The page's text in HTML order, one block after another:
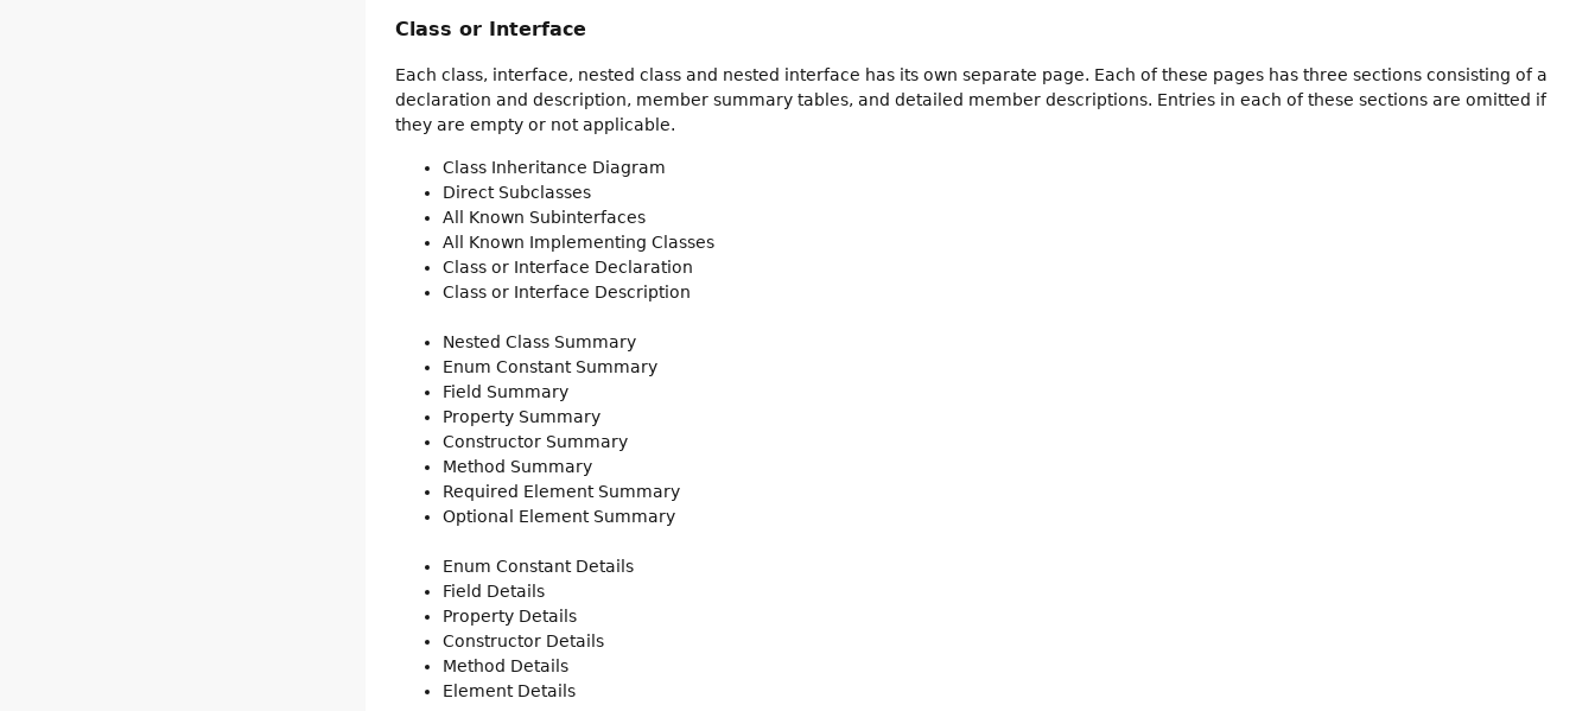
Class or Interface
Each class, interface, nested class and nested interface has its own separate page. Each of these pages has three sections consisting of a
declaration and description, member summary tables, and detailed member descriptions. Entries in each of these sections are omitted if
they are empty or not applicable.
Class Inheritance Diagram
Direct Subclasses
All Known Subinterfaces
All Known Implementing Classes
Class or Interface Declaration
Class or Interface Description
Nested Class Summary
Enum Constant Summary
Field Summary
Property Summary
Constructor Summary
Method Summary
Required Element Summary
Optional Element Summary
Enum Constant Details
Field Details
Property Details
Constructor Details
Method Details
Element Details